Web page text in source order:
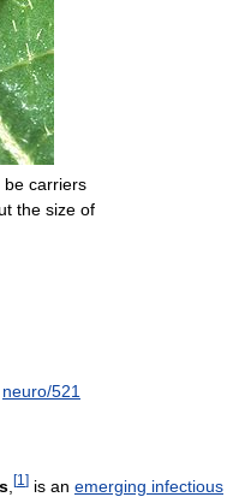
carriers
the size of
neuro/521
[1 ] is an emerging infectious